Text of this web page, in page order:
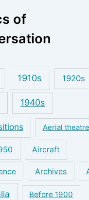
of
1910s 1920s
1940s
Aerial theatre
Aircraft
Archives
Before 1900